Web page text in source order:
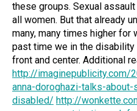
these groups. Sexual
all women. But that already
many, many times higher for
past time we in the
front and center. Additional
http://
anna-doroghazi-talks-
disabled/ http://